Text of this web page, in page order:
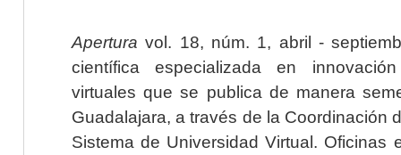
Apertura vol. 18, núm. 1, abril -
científica especializada en
virtuales que se publica de manera
Guadalajara, a través de la Coordinación
Sistema de Universidad Virtual. Oficinas